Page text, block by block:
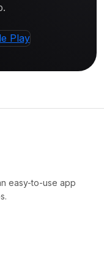
easy-to-use app